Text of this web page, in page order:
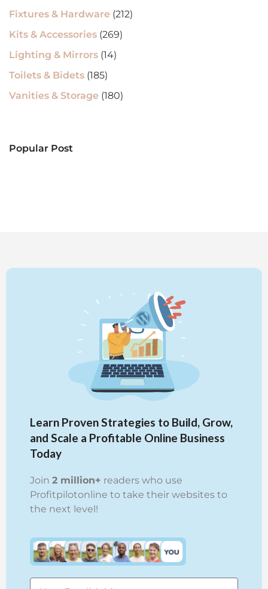
Fixtures & Hardware (212)
Kits & Accessories (269)
Lighting & Mirrors (14)
Toilets & Bidets (185)
Vanities & Storage (180)
Popular Post
Learn Proven Strategies to Build, Grow,
and Scale a Profitable Online Business
Today
Join 2 million+ readers who use
Profitpilotonline to take their websites to
the next level!